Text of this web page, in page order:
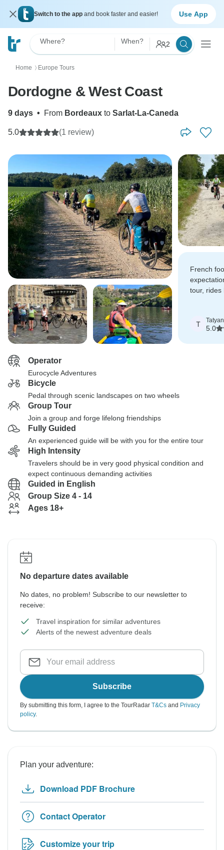
Switch to the app and book faster and easier! Use App
Where? When? 2
Home 〉 Europe Tours
Dordogne & West Coast
9 days • From Bordeaux to Sarlat-La-Caneda
5.0 (1 review)
French
tour, rides
T
5.0
Operator
Eurocycle Adventures
Bicycle
Pedal through scenic landscapes on two wheels
Group Tour
Join a group and forge lifelong friendships
Fully Guided
An experienced guide will be with you for the entire tour
High Intensity
Travelers should be in very good physical condition and
expect continuous demanding activities
Guided in English
Group Size 4 - 14
Ages 18+
No departure dates available
No dates, no problem! Subscribe to our newsletter to
receive:
Travel inspiration for similar adventures
Alerts of the newest adventure deals
Subscribe
By submitting this form, I agree to the TourRadar T&Cs and Privacy
policy.
Plan your adventure:
Download PDF Brochure
Contact Operator
Customize your trip